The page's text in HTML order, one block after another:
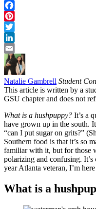
Facebook
Pinterest
Twitter
LinkedIn
Email
Natalie Gambrell Student
This article is written by a
GSU chapter and does not
What is a hushpuppy? It’s a
have grown up in the south.
“can I put sugar on grits?”
Southern food is that it’s so
familiar with it, but for those
polarizing and confusing. It’s
year Atlanta veteran, I’m
What is a